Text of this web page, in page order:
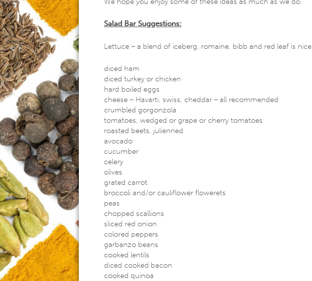
Salad Bar Suggestions:
Lettuce – a blend of iceberg, romaine, bibb and red leaf is nice
diced ham
diced turkey or chicken
hard boiled eggs
cheese – Havarti, swiss, cheddar – all recommended
crumbled gorgonzola
tomatoes, wedged or grape or cherry tomatoes
roasted beets, julienned
avocado
cucumber
celery
olives
grated carrot
broccoli and/or cauliflower flowerets
peas
chopped scallions
sliced red onion
colored peppers
garbanzo beans
cooked lentils
diced cooked bacon
cooked quinoa